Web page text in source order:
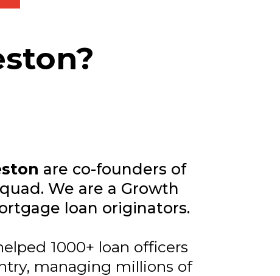
are co-founders of
We are a Growth
loan originators.
1000+ loan officers
managing millions of